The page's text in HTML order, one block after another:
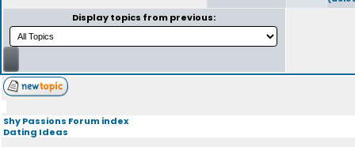
Display topics from previous:
Shy Passions Forum index
Dating Ideas